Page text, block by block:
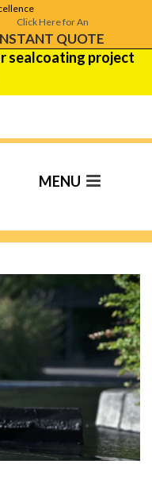
over 50 years of
how we can help
sealcoating project
Click Here for An
QUOTE
Contractor In
OR